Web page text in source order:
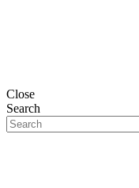
Close
Search